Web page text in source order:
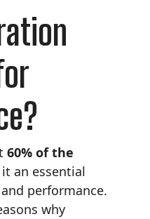
60% of the
an essential
performance.
why